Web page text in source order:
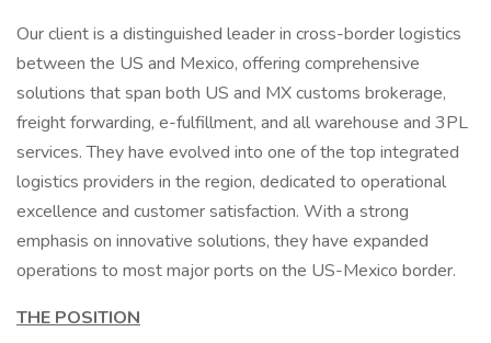
Our client is a distinguished leader in cross-border logistics
between the US and Mexico, offering comprehensive
solutions that span both US and MX customs brokerage,
freight forwarding, e-fulfillment, and all warehouse and 3PL
services. They have evolved into one of the top integrated
logistics providers in the region, dedicated to operational
excellence and customer satisfaction. With a strong
emphasis on innovative solutions, they have expanded
operations to most major ports on the US-Mexico border.
THE POSITION